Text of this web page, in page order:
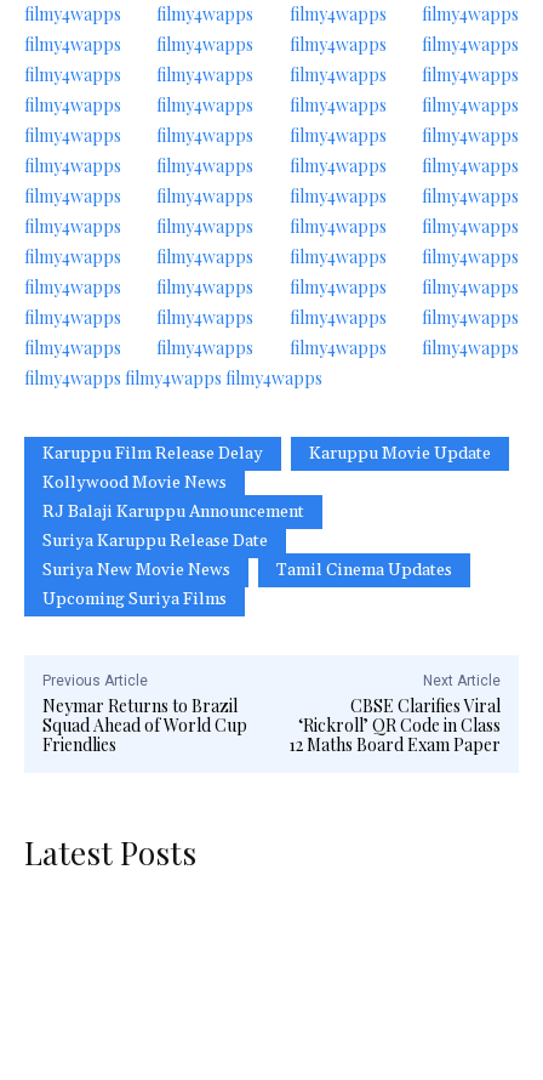
filmy4wapps
filmy4wapps filmy4wapps
filmy4wapps
filmy4wapps
filmy4wapps filmy4wapps
filmy4wapps
filmy4wapps
filmy4wapps filmy4wapps
filmy4wapps
filmy4wapps
filmy4wapps filmy4wapps
filmy4wapps
filmy4wapps
filmy4wapps filmy4wapps
filmy4wapps
filmy4wapps
filmy4wapps filmy4wapps
filmy4wapps
filmy4wapps
filmy4wapps filmy4wapps
filmy4wapps
filmy4wapps
filmy4wapps filmy4wapps
filmy4wapps
filmy4wapps
filmy4wapps filmy4wapps
filmy4wapps
filmy4wapps
filmy4wapps filmy4wapps
filmy4wapps
filmy4wapps
filmy4wapps filmy4wapps
filmy4wapps
filmy4wapps
filmy4wapps filmy4wapps
filmy4wapps
filmy4wapps filmy4wapps filmy4wapps
Karuppu Film Release Delay
Karuppu Movie Update
Kollywood Movie News
RJ Balaji Karuppu Announcement
Suriya Karuppu Release Date
Suriya New Movie News
Tamil Cinema Updates
Upcoming Suriya Films
Previous Article
Neymar Returns to Brazil
Squad Ahead of World Cup
Friendlies
Next Article
CBSE Clarifies Viral
‘Rickroll’ QR Code in Class
12 Maths Board Exam Paper
Latest Posts